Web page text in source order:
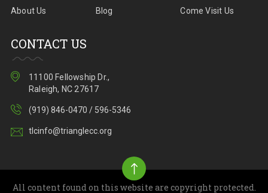
About Us
Blog
Come Visit Us
CONTACT US
11100 Fellowship Dr.,
Raleigh, NC 27617
(919) 846-0470 / 596-5346
tlcinfo@trianglecc.org
All content found on this website are copyright protected.